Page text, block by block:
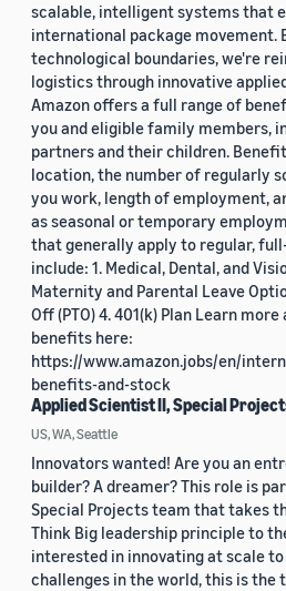
scalable, intelligent systems that
international package movement.
technological boundaries, we're
logistics through innovative
Amazon offers a full range of
you and eligible family members,
partners and their children.
location, the number of regularly
you work, length of employment,
as seasonal or temporary
that generally apply to regular,
include: 1. Medical, Dental, and
Maternity and Parental Leave
Off (PTO) 4. 401(k) Plan Learn
benefits here:
https://www.amazon.jobs/en/
benefits-and-stock
Applied Scientist II, Special
US, WA, Seattle
Innovators wanted! Are you an
builder? A dreamer? This role is
Special Projects team that takes
Think Big leadership principle to
interested in innovating at scale to
challenges in the world, this is the